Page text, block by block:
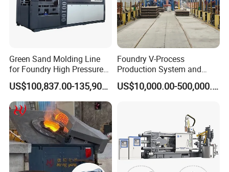
Green Sand Molding Line
for Foundry High Pressure
Molding Machine
US$100,837.00-135,900.00
Foundry V-Process
Production System and
Machines
US$10,000.00-500,000.00